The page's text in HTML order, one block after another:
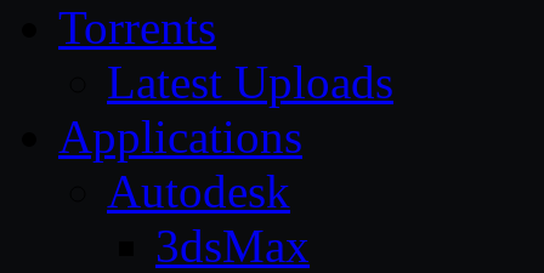
Torrents
Latest Uploads
Applications
Autodesk
3dsMax